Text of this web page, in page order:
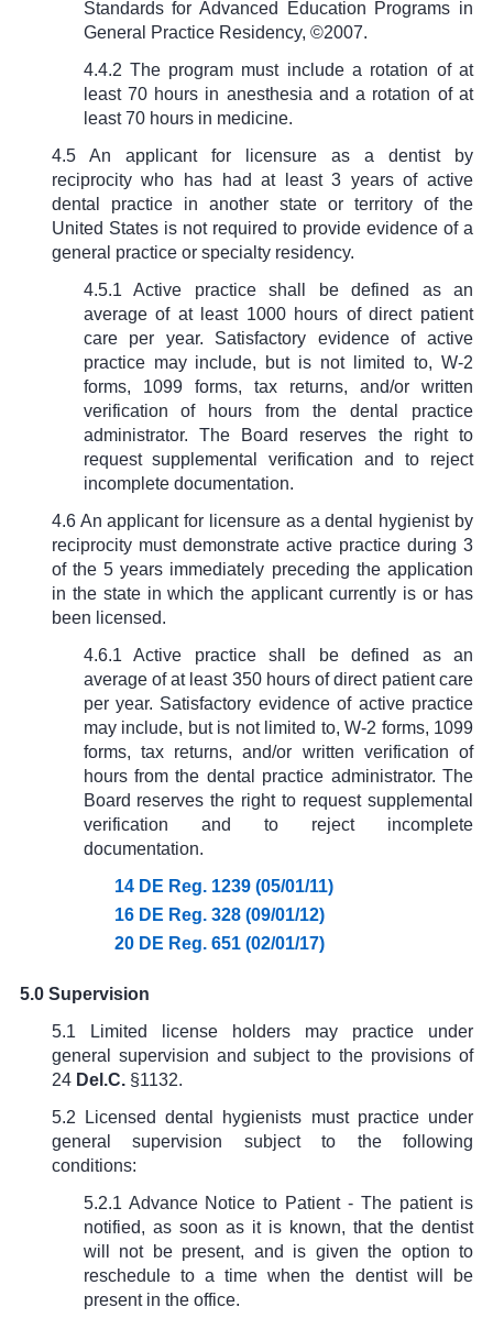
Standards for Advanced Education Programs in
General Practice Residency, ©2007.
4.4.2 The program must include a rotation of at
least 70 hours in anesthesia and a rotation of at
least 70 hours in medicine.
4.5 An applicant for licensure as a dentist by
reciprocity who has had at least 3 years of active
dental practice in another state or territory of the
United States is not required to provide evidence of a
general practice or specialty residency.
4.5.1 Active practice shall be defined as an
average of at least 1000 hours of direct patient
care per year. Satisfactory evidence of active
practice may include, but is not limited to, W-2
forms, 1099 forms, tax returns, and/or written
verification of hours from the dental practice
administrator. The Board reserves the right to
request supplemental verification and to reject
incomplete documentation.
4.6 An applicant for licensure as a dental hygienist by
reciprocity must demonstrate active practice during 3
of the 5 years immediately preceding the application
in the state in which the applicant currently is or has
been licensed.
4.6.1 Active practice shall be defined as an
average of at least 350 hours of direct patient care
per year. Satisfactory evidence of active practice
may include, but is not limited to, W-2 forms, 1099
forms, tax returns, and/or written verification of
hours from the dental practice administrator. The
Board reserves the right to request supplemental
verification and to reject incomplete
documentation.
14 DE Reg. 1239 (05/01/11)
16 DE Reg. 328 (09/01/12)
20 DE Reg. 651 (02/01/17)
5.0 Supervision
5.1 Limited license holders may practice under
general supervision and subject to the provisions of
24 Del.C. §1132.
5.2 Licensed dental hygienists must practice under
general supervision subject to the following
conditions:
5.2.1 Advance Notice to Patient - The patient is
notified, as soon as it is known, that the dentist
will not be present, and is given the option to
reschedule to a time when the dentist will be
present in the office.